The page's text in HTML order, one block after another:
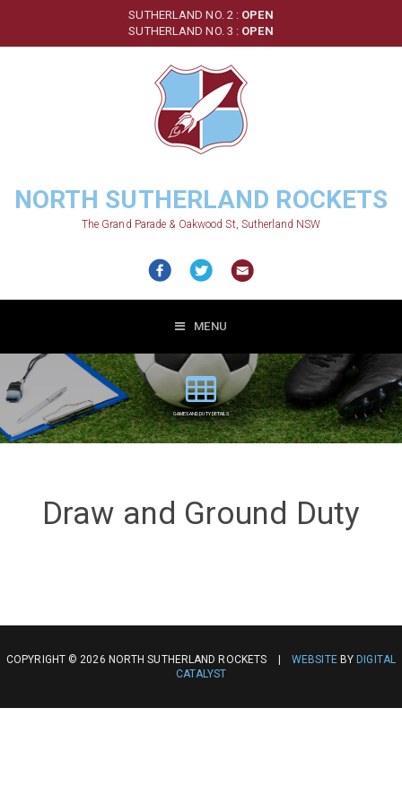
SUTHERLAND NO. 2 : OPEN
SUTHERLAND NO. 3 : OPEN
NORTH SUTHERLAND ROCKETS
The Grand Parade & Oakwood St, Sutherland NSW
MENU
GAMES AND DUTY DETAILS
Draw and Ground Duty
COPYRIGHT © 2026 NORTH SUTHERLAND ROCKETS |WEBSITEBY DIGITAL
CATALYST